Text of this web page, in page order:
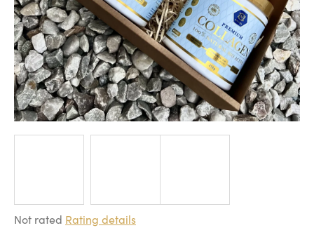
The
Not rated Rating details
i
n
g
f
o
r
?